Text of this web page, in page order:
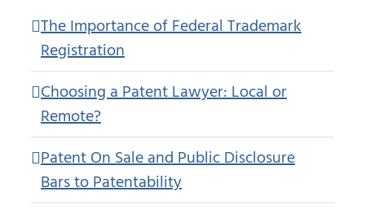
The Importance of Federal Trademark
Registration
Choosing a Patent Lawyer: Local or
Remote?
Patent On Sale and Public Disclosure
Bars to Patentability